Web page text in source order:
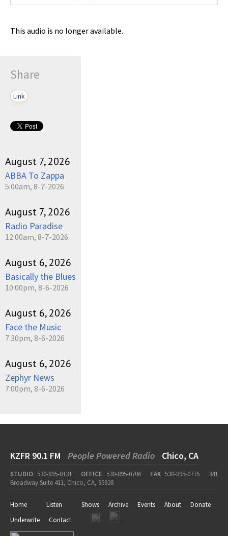
This audio is no longer available.
Share
Link
August 7, 2026
ABBA To Zappa
5:00am, 8-7-2026
August 7, 2026
Radio Paradise
12:00am, 8-7-2026
August 6, 2026
Basically the Blues
10:00pm, 8-6-2026
August 6, 2026
Face the Music
7:30pm, 8-6-2026
August 6, 2026
Zephyr News
7:00pm, 8-6-2026
KZFR 90.1 FM People Powered Radio Chico, CA
STUDIO 530-895-0131 OFFICE 530-895-0706 FAX 530-895-0775
341
Broadway Suite 411, Chico, CA, 95928
Home Listen Shows Archive Events About
Donate
Underwrite
Contact